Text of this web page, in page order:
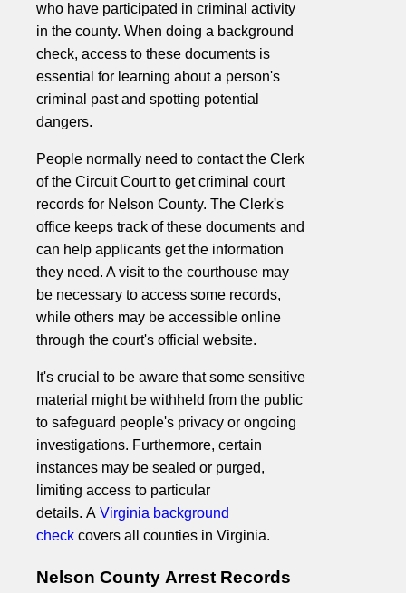
who have participated in criminal activity
in the county. When doing a background
check, access to these documents is
essential for learning about a person's
criminal past and spotting potential
dangers.
People normally need to contact the Clerk
of the Circuit Court to get criminal court
records for Nelson County. The Clerk's
office keeps track of these documents and
can help applicants get the information
they need. A visit to the courthouse may
be necessary to access some records,
while others may be accessible online
through the court's official website.
It's crucial to be aware that some sensitive
material might be withheld from the public
to safeguard people's privacy or ongoing
investigations. Furthermore, certain
instances may be sealed or purged,
limiting access to particular
details. A Virginia background
check covers all counties in Virginia.
Nelson County Arrest Records